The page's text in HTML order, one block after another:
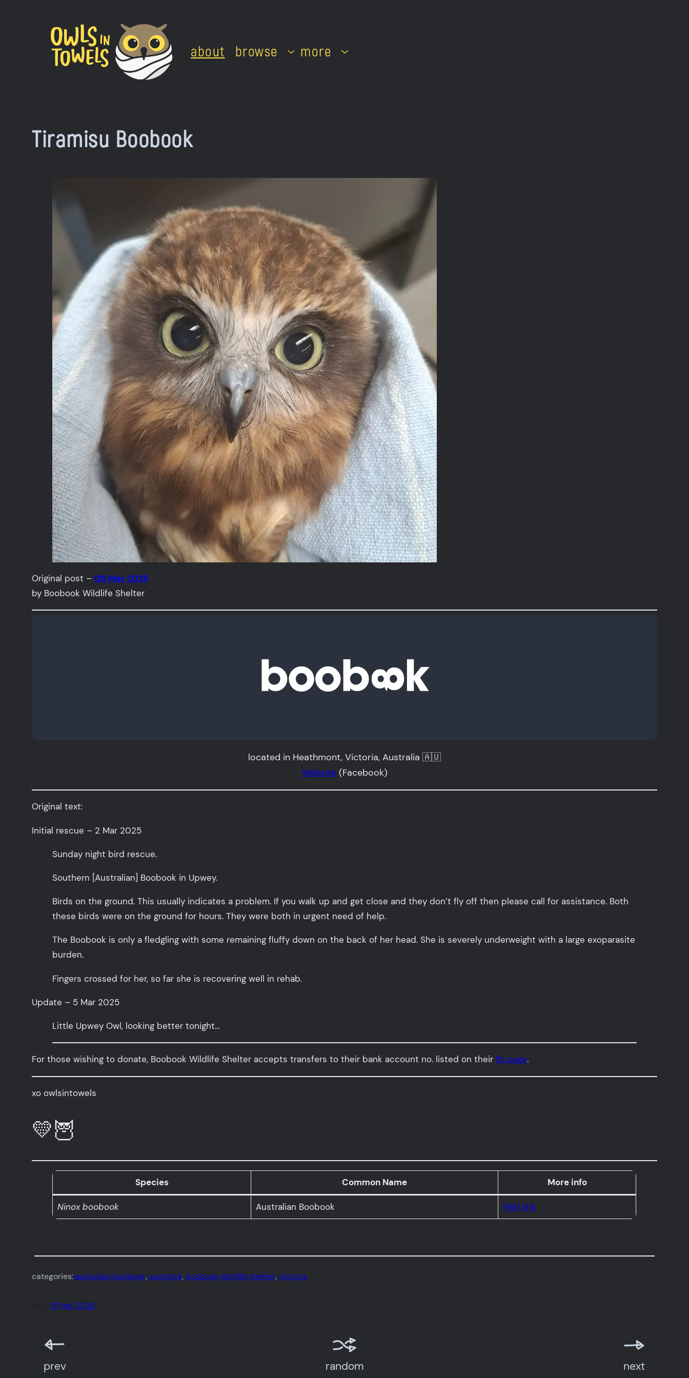
about browse more
Tiramisu Boobook
Original post –06 Mar 2025
by Boobook Wildlife Shelter
located in Heathmont, Victoria, Australia 🇦🇺
Website(Facebook)
Original text:
Initial rescue – 2 Mar 2025
Sunday night bird rescue.
Southern [Australian] Boobook in Upwey.
Birds on the ground. This usually indicates a problem. If you walk up and get close and they don’t fly off then please call for assistance. Both
these birds were on the ground for hours. They were both in urgent need of help.
The Boobook is only a fledgling with some remaining fluffy down on the back of her head. She is severely underweight with a large exoparasite
burden.
Fingers crossed for her, so far she is recovering well in rehab.
Update – 5 Mar 2025
Little Upwey Owl, looking better tonight…
For those wishing to donate, Boobook Wildlife Shelter accepts transfers to their bank account no. listed on theirfb page.
xo owlsintowels
💛🦉
Species Common Name More info
Ninox boobook Australian Boobook Wiki link
categories:australian boobook, australia, boobook wildlife shelter, victoria
date:01 feb 2026
prev random next